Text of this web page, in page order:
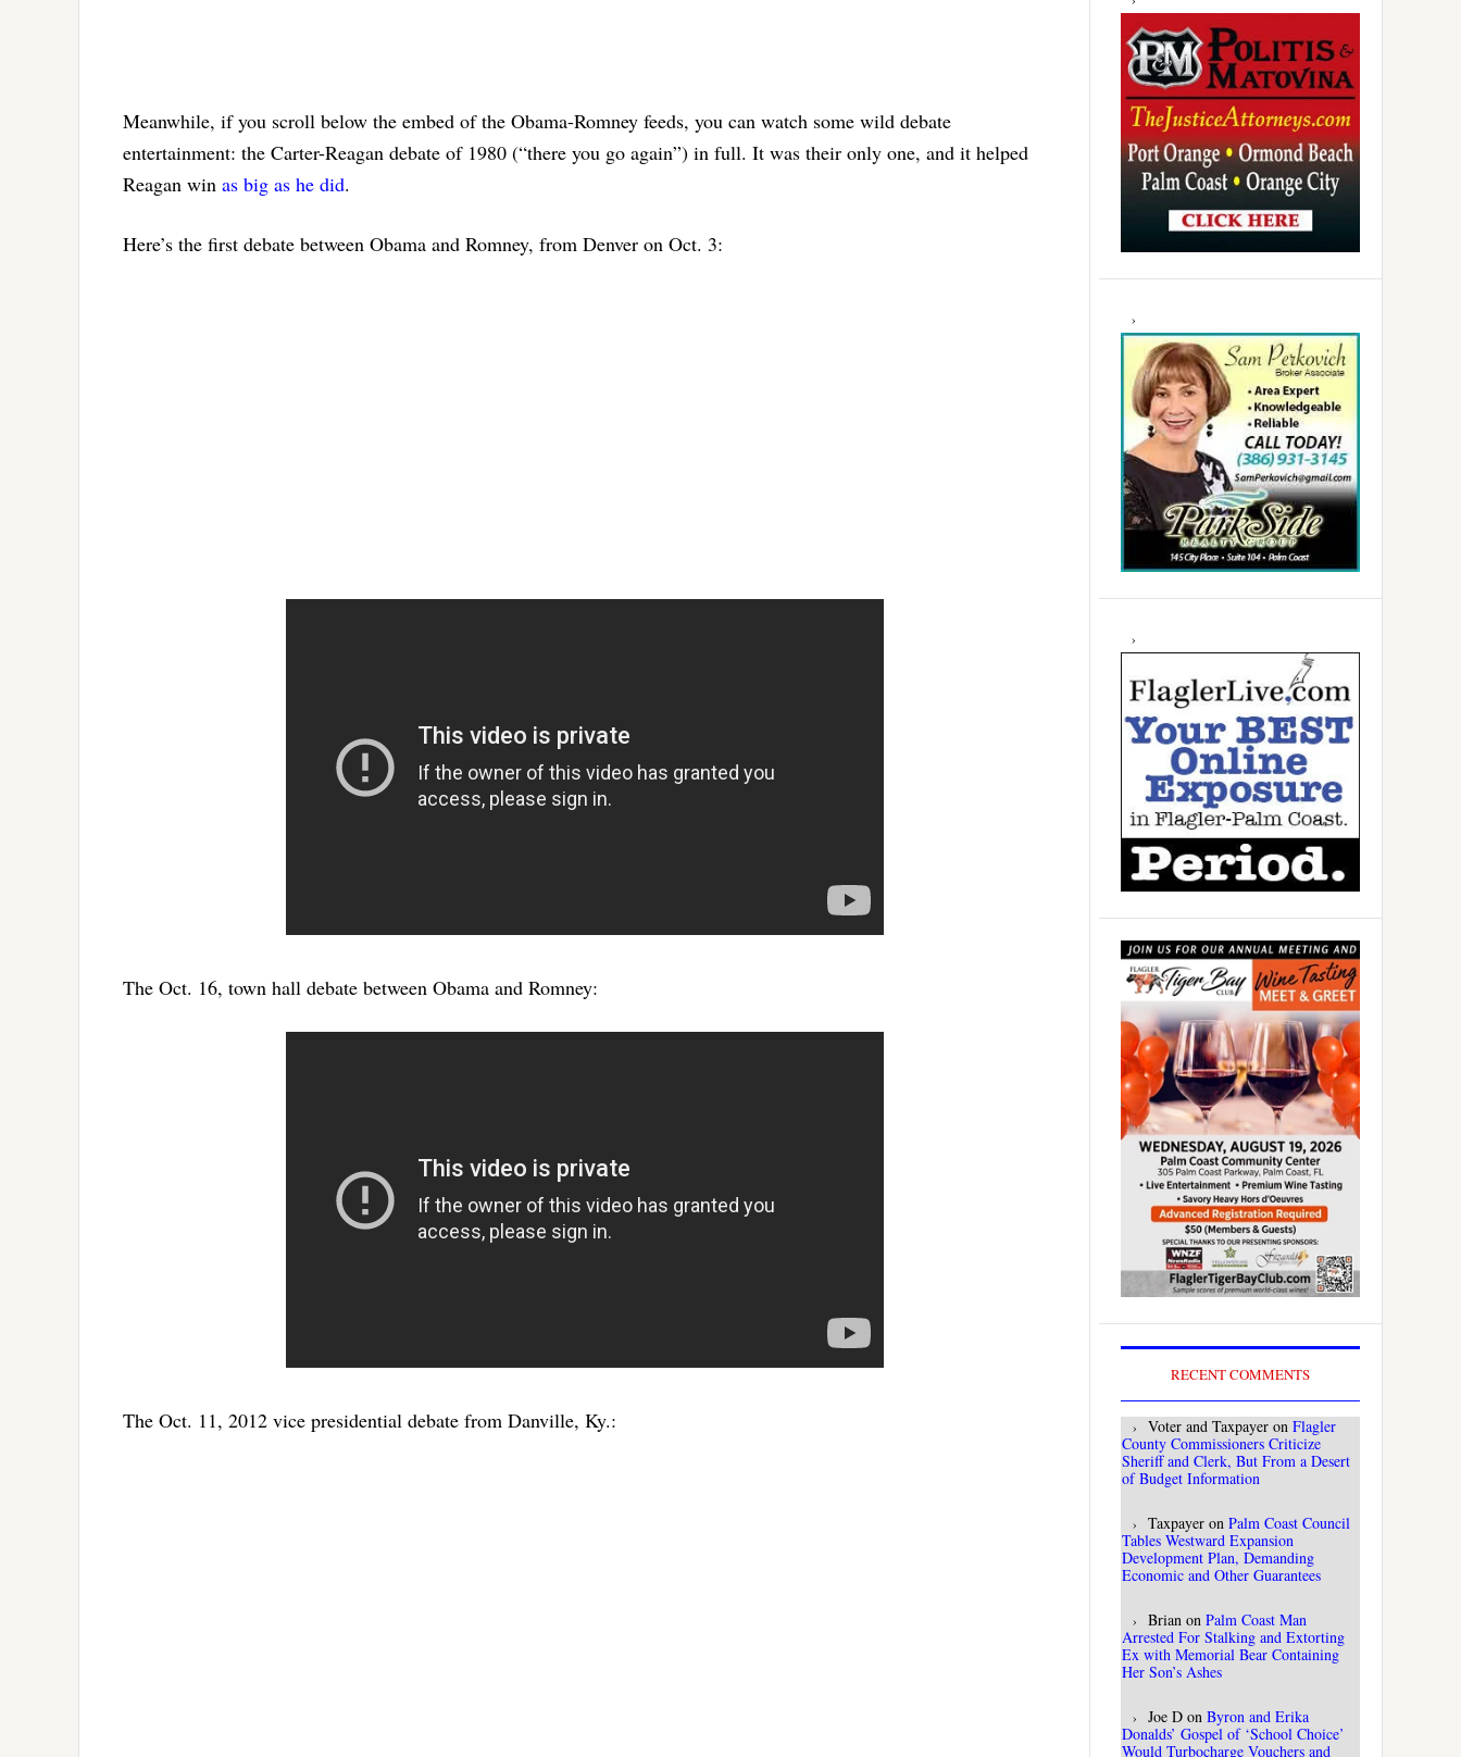
Meanwhile, if you scroll below the embed of the Obama-Romney feeds, you can watch some wild debate
entertainment: the Carter-Reagan debate of 1980 (“there you go again”) in full. It was their only one, and it helped
Reagan win as big as he did.
Here’s the first debate between Obama and Romney, from Denver on Oct. 3:
The Oct. 16, town hall debate between Obama and Romney:
The Oct. 11, 2012 vice presidential debate from Danville, Ky.:
RECENT COMMENTS
Voter and Taxpayer on Flagler
County Commissioners Criticize
Sheriff and Clerk, But From a Desert
of Budget Information
Taxpayer on Palm Coast Council
Tables Westward Expansion
Development Plan, Demanding
Economic and Other Guarantees
Brian on Palm Coast Man
Arrested For Stalking and Extorting
Ex with Memorial Bear Containing
Her Son’s Ashes
Joe D on Byron and Erika
Donalds’ Gospel of ‘School Choice’
Would Turbocharge Vouchers and